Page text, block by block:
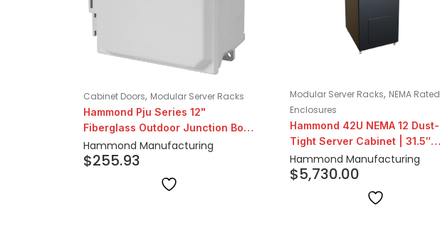
Cabinet Doors, Modular Server Racks
Hammond Pju Series 12"
Fiberglass Outdoor Junction Box
With Hinged Cover
Hammond Manufacturing
$255.93
Modular Server Racks, NEMA Rated
Enclosures
Hammond 42U NEMA 12 Dust-
Tight Server Cabinet | 31.5″
Depth
Hammond Manufacturing
$5,730.00